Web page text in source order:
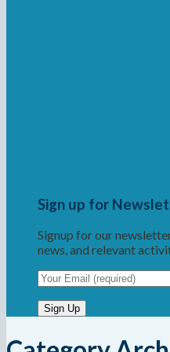
Sign up for
Signup for our
news, and relevant